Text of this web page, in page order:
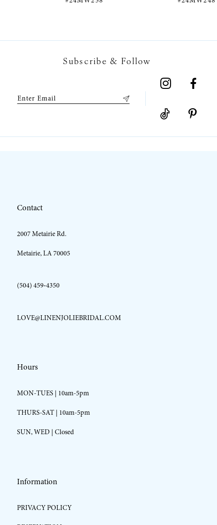
Subscribe & Follow
Contact
2007 Metairie Rd.
Metairie, LA 70005
(504) 459‑4350
LOVE@LINENJOLIEBRIDAL.COM
Hours
MON-TUES | 10am-5pm
THURS-SAT | 10am-5pm
SUN, WED | Closed
Information
PRIVACY POLICY